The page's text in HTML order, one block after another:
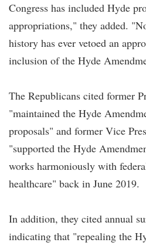
Congress has included Hyde
appropriations," they added.
history has ever vetoed an
inclusion of the Hyde
The Republicans cited former
"maintained the Hyde
proposals" and former Vice
"supported the Hyde
works harmoniously with
healthcare" back in June 2019.
In addition, they cited annual
indicating that "repealing the